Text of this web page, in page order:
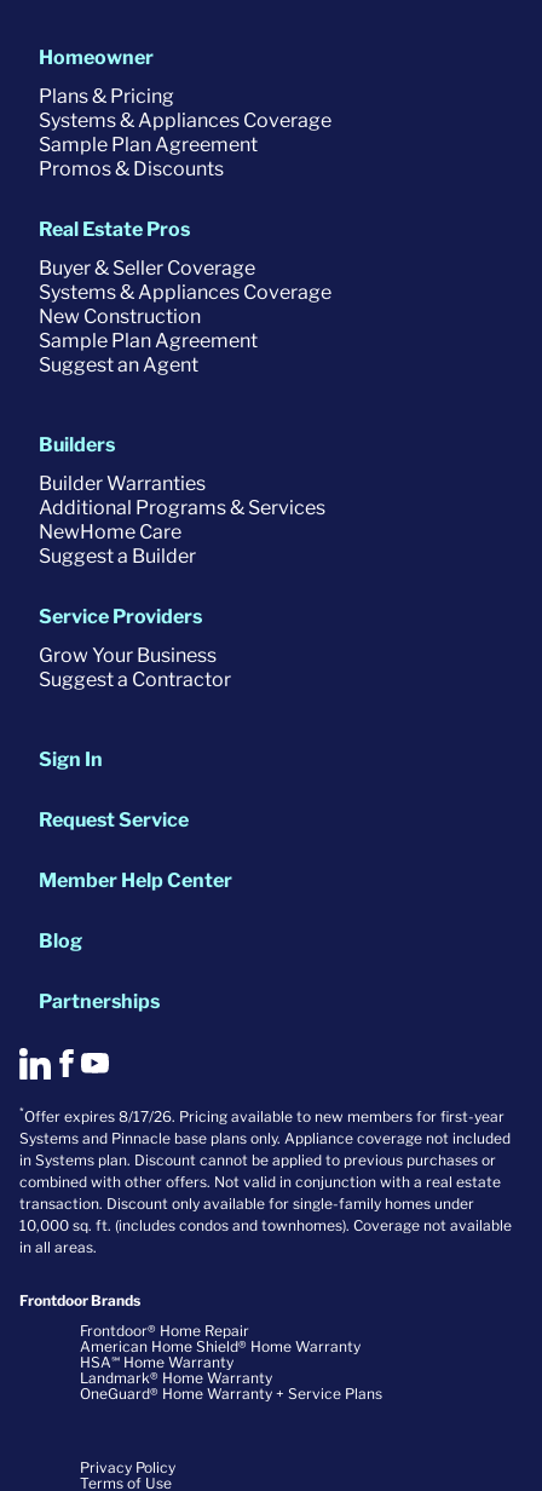
Homeowner
Plans & Pricing
Systems & Appliances Coverage
Sample Plan Agreement
Promos & Discounts
Real Estate Pros
Buyer & Seller Coverage
Systems & Appliances Coverage
New Construction
Sample Plan Agreement
Suggest an Agent
Builders
Builder Warranties
Additional Programs & Services
NewHome Care
Suggest a Builder
Service Providers
Grow Your Business
Suggest a Contractor
Sign In
Request Service
Member Help Center
Blog
Partnerships
*Offer expires 8/17/26. Pricing available to new members for first-year
Systems and Pinnacle base plans only. Appliance coverage not included
in Systems plan. Discount cannot be applied to previous purchases or
combined with other offers. Not valid in conjunction with a real estate
transaction. Discount only available for single-family homes under
10,000 sq. ft. (includes condos and townhomes). Coverage not available
in all areas.
Frontdoor Brands
Frontdoor® Home Repair
American Home Shield® Home Warranty
HSA℠ Home Warranty
Landmark® Home Warranty
OneGuard® Home Warranty + Service Plans
Privacy Policy
Terms of Use